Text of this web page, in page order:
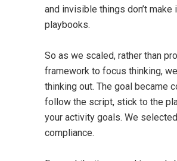
and invisible things don’t make
playbooks.
So as we scaled, rather than
framework to focus thinking,
thinking out. The goal became
follow the script, stick to the
your activity goals. We
compliance.